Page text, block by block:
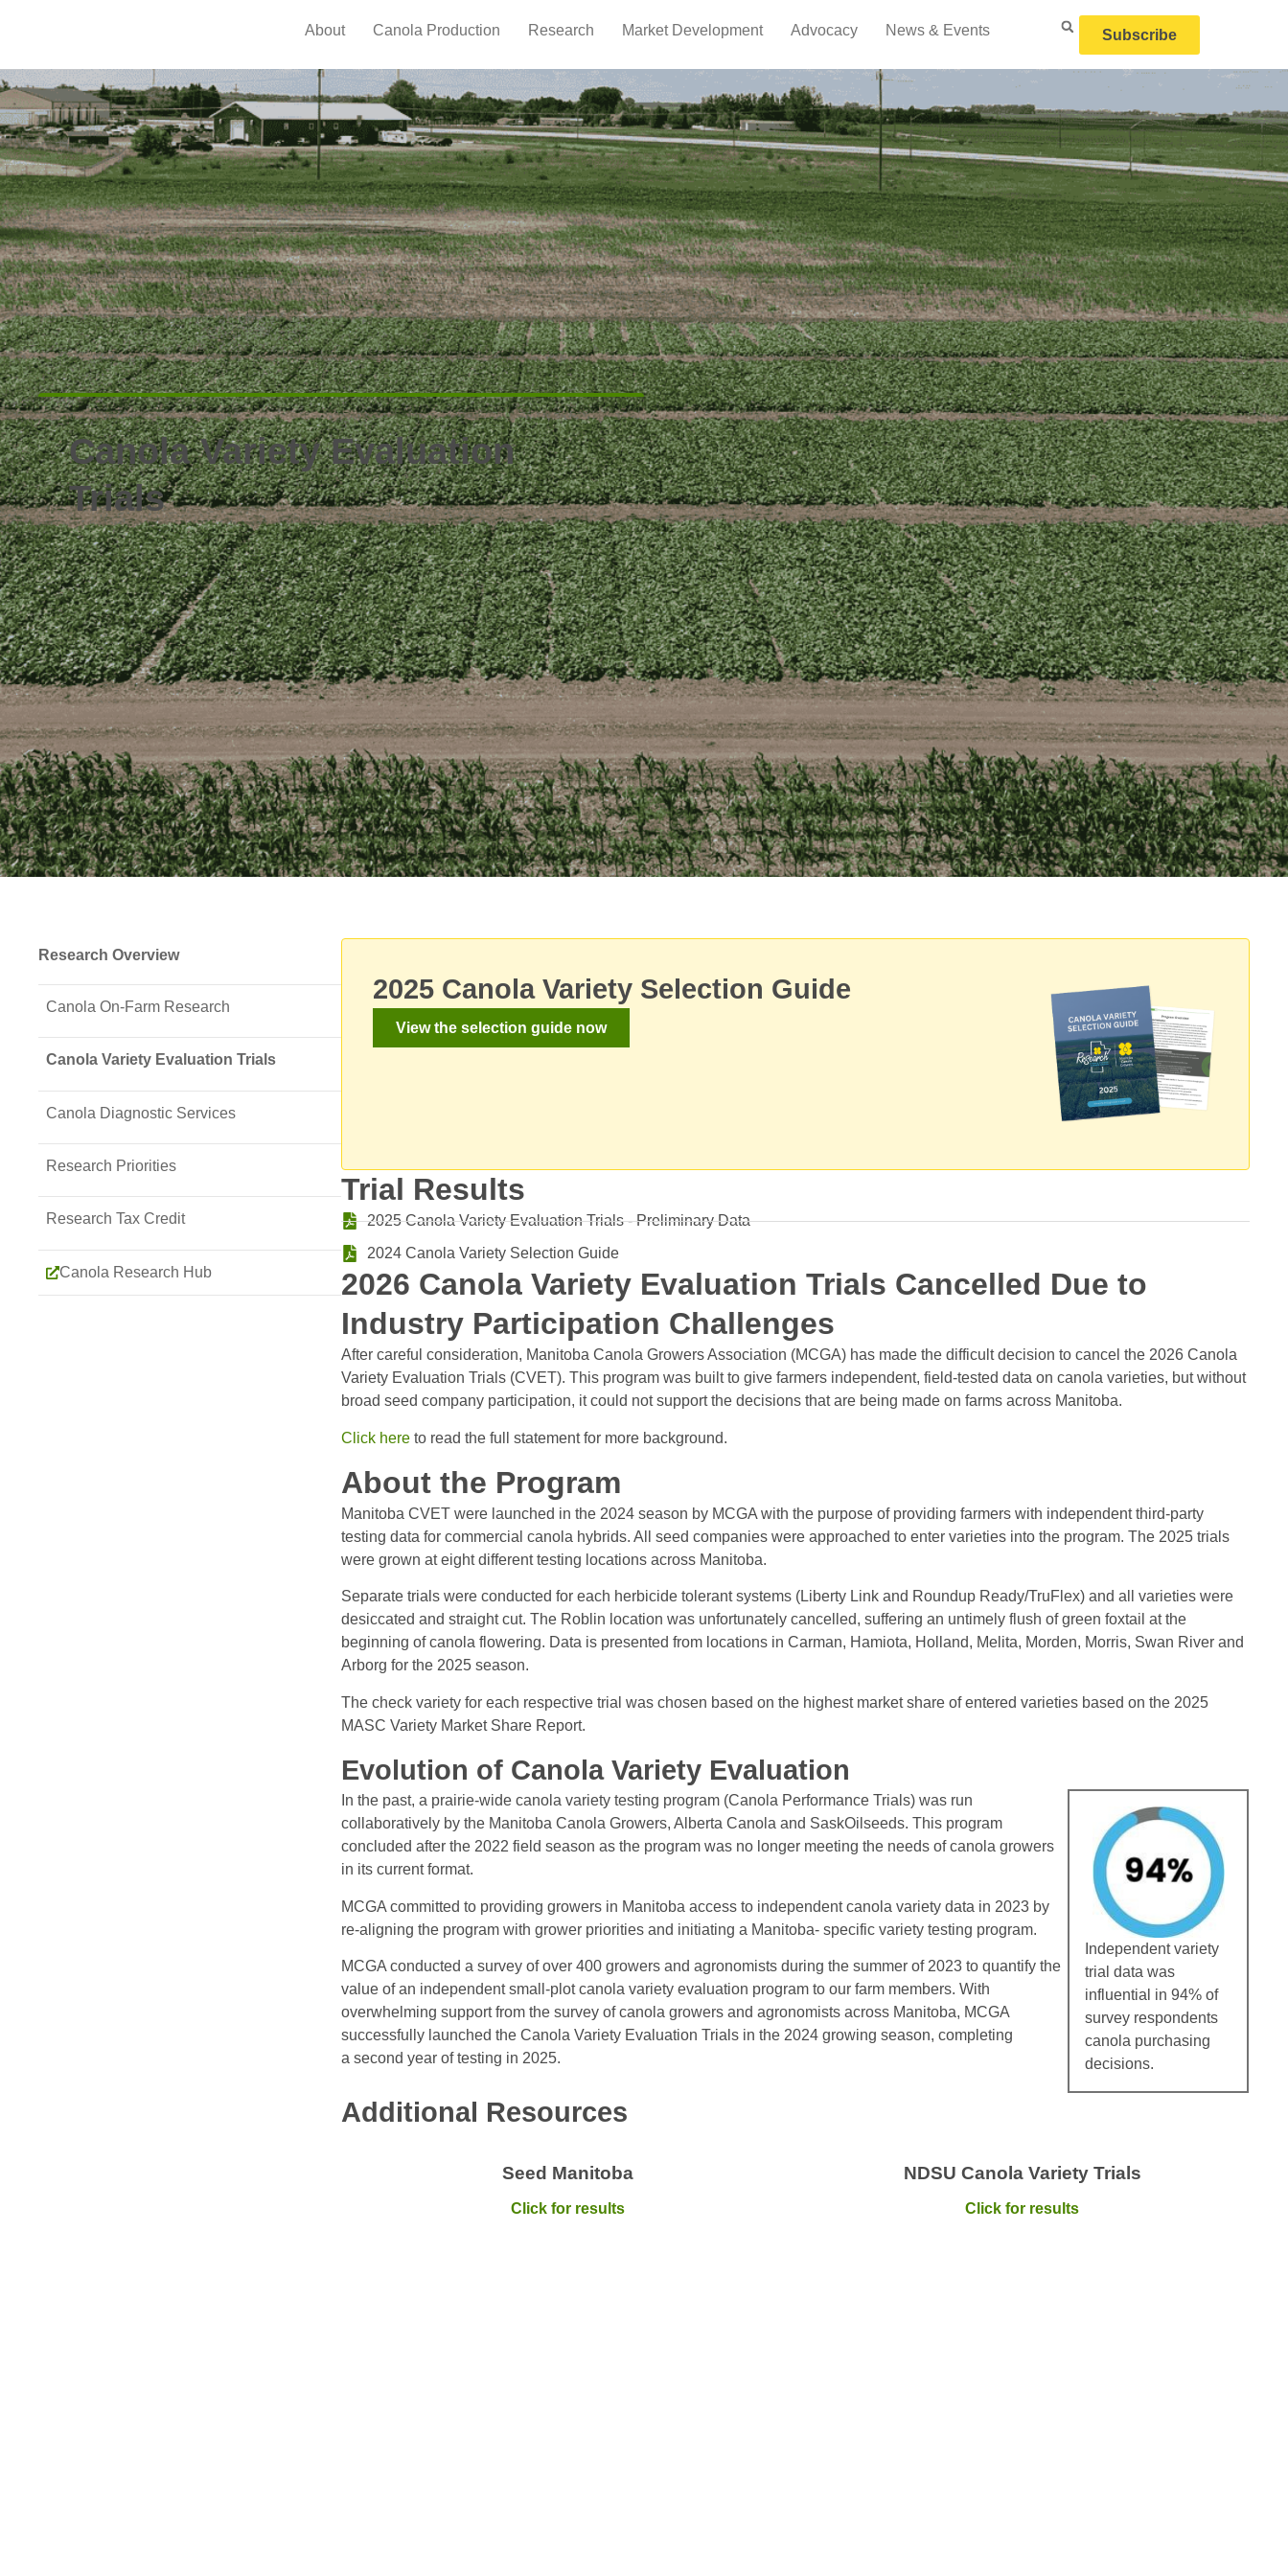
About Canola Production Research Market Development Advocacy News & Events Subscribe
Canola Variety Evaluation
Trials
Research Overview
Canola On-Farm Research
Canola Variety Evaluation Trials
Canola Diagnostic Services
Research Priorities
Research Tax Credit
Canola Research Hub
2025 Canola Variety Selection Guide
View the selection guide now
Trial Results
2025 Canola Variety Evaluation Trials - Preliminary Data
2024 Canola Variety Selection Guide
2026 Canola Variety Evaluation Trials Cancelled Due to
Industry Participation Challenges
After careful consideration, Manitoba Canola Growers Association (MCGA) has made the difficult decision to cancel the 2026 Canola
Variety Evaluation Trials (CVET). This program was built to give farmers independent, field-tested data on canola varieties, but without
broad seed company participation, it could not support the decisions that are being made on farms across Manitoba.
Click hereto read the full statement for more background.
About the Program
Manitoba CVET were launched in the 2024 season by MCGA with the purpose of providing farmers with independent third-party
testing data for commercial canola hybrids. All seed companies were approached to enter varieties into the program. The 2025 trials
were grown at eight different testing locations across Manitoba.
Separate trials were conducted for each herbicide tolerant systems (Liberty Link and Roundup Ready/TruFlex) and all varieties were
desiccated and straight cut. The Roblin location was unfortunately cancelled, suffering an untimely flush of green foxtail at the
beginning of canola flowering. Data is presented from locations in Carman, Hamiota, Holland, Melita, Morden, Morris, Swan River and
Arborg for the 2025 season.
The check variety for each respective trial was chosen based on the highest market share of entered varieties based on the 2025
MASC Variety Market Share Report.
Evolution of Canola Variety Evaluation
In the past, a prairie-wide canola variety testing program (Canola Performance Trials) was run
collaboratively by the Manitoba Canola Growers, Alberta Canola and SaskOilseeds. This program
concluded after the 2022 field season as the program was no longer meeting the needs of canola growers
in its current format.
MCGA committed to providing growers in Manitoba access to independent canola variety data in 2023 by
re-aligning the program with grower priorities and initiating a Manitoba- specific variety testing program.
MCGA conducted a survey of over 400 growers and agronomists during the summer of 2023 to quantify the
value of an independent small-plot canola variety evaluation program to our farm members. With
overwhelming support from the survey of canola growers and agronomists across Manitoba, MCGA
successfully launched the Canola Variety Evaluation Trials in the 2024 growing season, completing
a second year of testing in 2025.
Independent variety
trial data was
influential in 94% of
survey respondents
canola purchasing
decisions.
Additional Resources
Seed Manitoba
Click for results
NDSU Canola Variety Trials
Click for results